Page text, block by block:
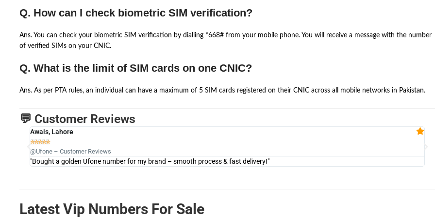
Q. How can I check biometric SIM verification?
Ans. You can check your biometric SIM verification by dialling *668# from your mobile phone. You will receive a message with the number
of verified SIMs on your CNIC.
Q. What is the limit of SIM cards on one CNIC?
Ans. As per PTA rules, an individual can have a maximum of 5 SIM cards registered on their CNIC across all mobile networks in Pakistan.
💬 Customer Reviews
Awais, Lahore

@Ufone – Customer Reviews
"Bought a golden Ufone number for my brand – smooth process & fast delivery!"
Latest Vip Numbers For Sale